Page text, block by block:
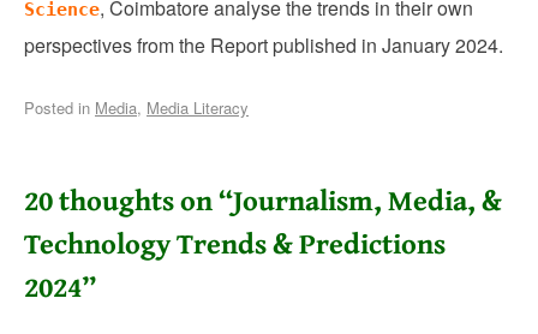
Science, Coimbatore analyse the trends in their own
perspectives from the Report published in January 2024.
Posted in Media, Media Literacy
20 thoughts on “Journalism, Media, &
Technology Trends & Predictions
2024”